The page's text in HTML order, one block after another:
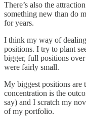
There’s also the
something new than do
for years.
I think my way of
positions. I try to plant
bigger, full positions
were fairly small.
My biggest positions are
concentration is the
say) and I scratch my
of my portfolio.